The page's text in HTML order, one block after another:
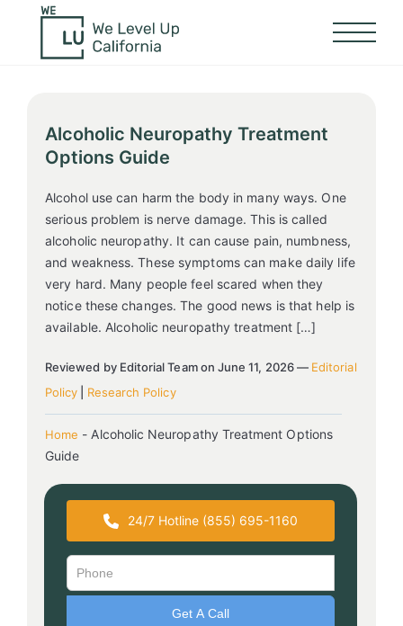
Alcoholic Neuropathy Treatment
Options Guide
Alcohol use can harm the body in many ways. One
serious problem is nerve damage. This is called
alcoholic neuropathy. It can cause pain, numbness,
and weakness. These symptoms can make daily life
very hard. Many people feel scared when they
notice these changes. The good news is that help is
available. Alcoholic neuropathy treatment […]
Reviewed by Editorial Team on June 11, 2026 — Editorial
Policy
Research Policy
Home - Alcoholic Neuropathy Treatment Options
Guide
24/7 Hotline (855) 695-1160